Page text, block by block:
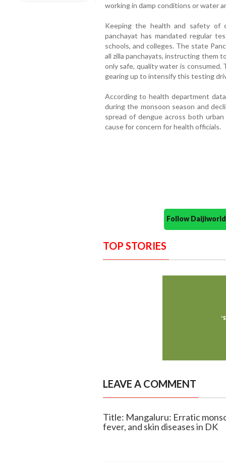
working in damp conditions or water
Keeping the health and safety of
panchayat has mandated regular
schools, and colleges. The state
all zilla panchayats, instructing them
only safe, quality water is consumed.
gearing up to intensify this testing
According to health department
during the monsoon season and
spread of dengue across both
cause for concern for health officials.
Follow
TOP STORIES
LEAVE A COMMENT
Title: Mangaluru: Erratic
fever, and skin diseases in DK